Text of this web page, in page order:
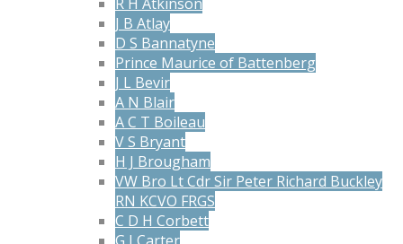
J B Atlay
D S Bannatyne
Prince Maurice of Battenberg
J L Bevir
A N Blair
A C T Boileau
V S Bryant
H J Brougham
VW Bro Lt Cdr Sir Peter Richard Buckley
RN KCVO FRGS
C D H Corbett